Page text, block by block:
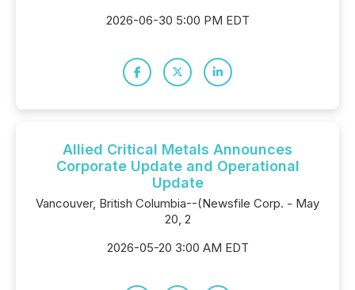
2026-06-30 5:00 PM EDT
Allied Critical Metals Announces
Corporate Update and Operational
Update
Vancouver, British Columbia--(Newsfile Corp. - May
20, 2
2026-05-20 3:00 AM EDT